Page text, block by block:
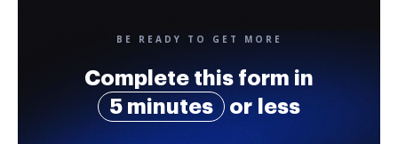
BE READY TO GET MORE
Complete this form in
5 minutes
or less